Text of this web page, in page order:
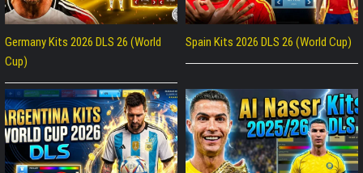
Germany Kits 2026 DLS 26 (World
Cup)
Spain Kits 2026 DLS 26 (World Cup)